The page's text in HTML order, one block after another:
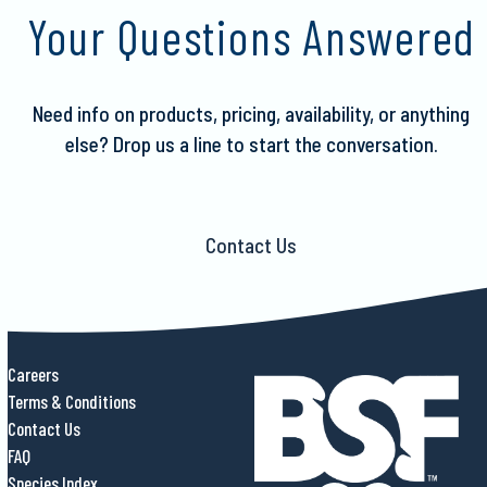
the
slide
Your Questions Answered
Need info on products, pricing, availability, or anything
else? Drop us a line to start the conversation.
Contact Us
Careers
Terms & Conditions
Contact Us
FAQ